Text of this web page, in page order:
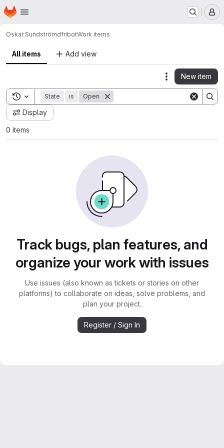
Skip to main content
Homepage
Oskar SundströmdfribotWork items
All items Add view
Actions
New item
Toggle search history
State is Open
Display
0 items
Track bugs, plan features, and
organize your work with issues
Use issues (also known as tickets or stories on other
platforms) to collaborate on ideas, solve problems, and
plan your project.
Register / Sign In